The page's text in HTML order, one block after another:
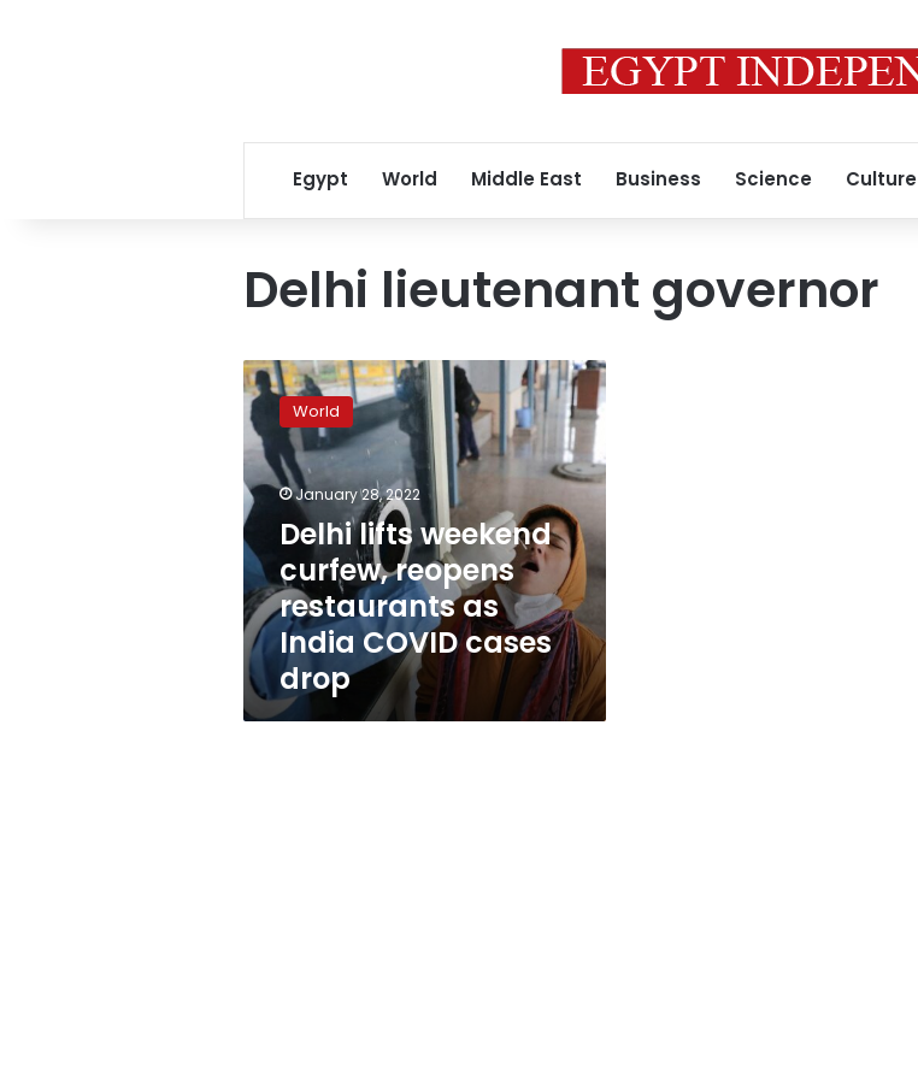
Egypt World Middle East Business Science Culture
Delhi lieutenant governor
Delhi
lifts
weekend
curfew,
reopens
restaurants
as
India
COVID
cases
drop
World
January 28, 2022
Delhi lifts weekend
curfew, reopens
restaurants as
India COVID cases
drop